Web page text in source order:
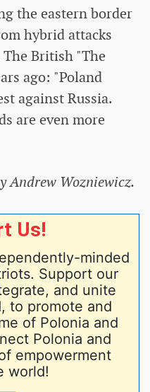
the eastern border
hybrid attacks
The British "The
ago: "Poland
against Russia.
are even more
Andrew Wozniewicz.
Us!
minded
Support our
and unite
to promote and
of Polonia and
Polonia and
empowerment
world!